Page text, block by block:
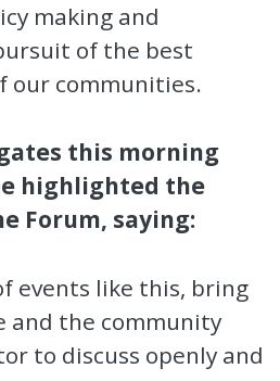
making and
of the best
our communities.
this morning
highlighted the
Forum, saying:
events like this, bring
the community
to discuss openly and